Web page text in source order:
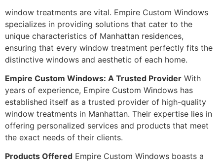
window treatments are vital. Empire Custom Windows
specializes in providing solutions that cater to the
unique characteristics of Manhattan residences,
ensuring that every window treatment perfectly fits the
distinctive windows and aesthetic of each home.
Empire Custom Windows: A Trusted Provider With
years of experience, Empire Custom Windows has
established itself as a trusted provider of high-quality
window treatments in Manhattan. Their expertise lies in
offering personalized services and products that meet
the exact needs of their clients.
Products Offered Empire Custom Windows boasts a